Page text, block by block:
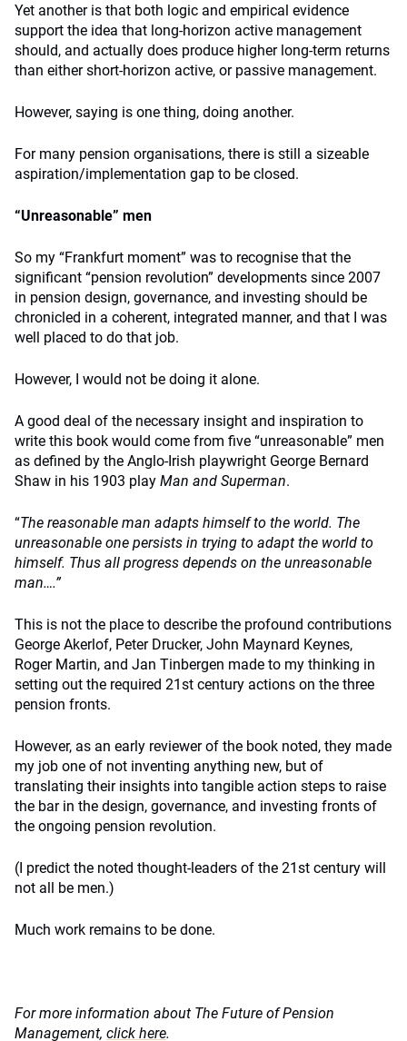
Yet another is that both logic and empirical evidence
support the idea that long-horizon active management
should, and actually does produce higher long-term returns
than either short-horizon active, or passive management.
However, saying is one thing, doing another.
For many pension organisations, there is still a sizeable
aspiration/implementation gap to be closed.
“Unreasonable” men
So my “Frankfurt moment” was to recognise that the
significant “pension revolution” developments since 2007
in pension design, governance, and investing should be
chronicled in a coherent, integrated manner, and that I was
well placed to do that job.
However, I would not be doing it alone.
A good deal of the necessary insight and inspiration to
write this book would come from five “unreasonable” men
as defined by the Anglo-Irish playwright George Bernard
Shaw in his 1903 play Man and Superman.
“The reasonable man adapts himself to the world. The
unreasonable one persists in trying to adapt the world to
himself. Thus all progress depends on the unreasonable
man….”
This is not the place to describe the profound contributions
George Akerlof, Peter Drucker, John Maynard Keynes,
Roger Martin, and Jan Tinbergen made to my thinking in
setting out the required 21st century actions on the three
pension fronts.
However, as an early reviewer of the book noted, they made
my job one of not inventing anything new, but of
translating their insights into tangible action steps to raise
the bar in the design, governance, and investing fronts of
the ongoing pension revolution.
(I predict the noted thought-leaders of the 21st century will
not all be men.)
Much work remains to be done.
For more information about The Future of Pension
Management, click here.